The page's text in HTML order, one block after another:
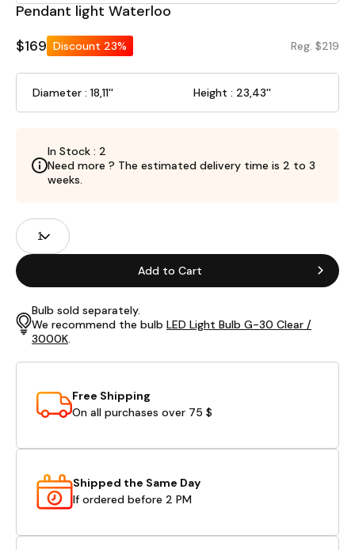
Pendant light Waterloo
$169 Discount 23% Reg. $219
Diameter : 18,11'' Height : 23,43''
In Stock : 2
Need more ? The estimated delivery time is 2 to 3
weeks.
Product
Fields
Quantity
Add to Cart
Bulb sold separately.
We recommend the bulb LED Light Bulb G-30 Clear /
3000K
Free Shipping
On all purchases over 75 $
Shipped the Same Day
If ordered before 2 PM